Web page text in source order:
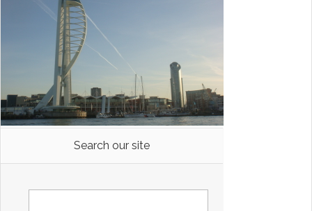
Search our site
Search